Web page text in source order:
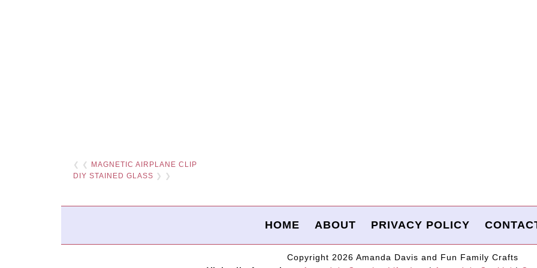
❮ ❮
MAGNETIC AIRPLANE CLIP
DIY STAINED GLASS ❯ ❯
HOME ABOUT PRIVACY POLICY
Copyright 2026 Amanda Davis and Fun Family Crafts